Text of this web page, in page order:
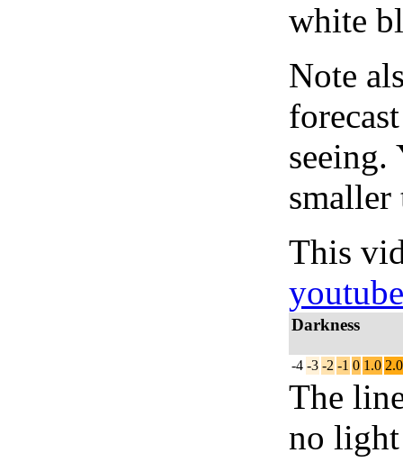
white
Note
seeing.
smaller
This
youtube
Darkness
-4 -3 -2 -1 0 1.0 2.0
The
no light